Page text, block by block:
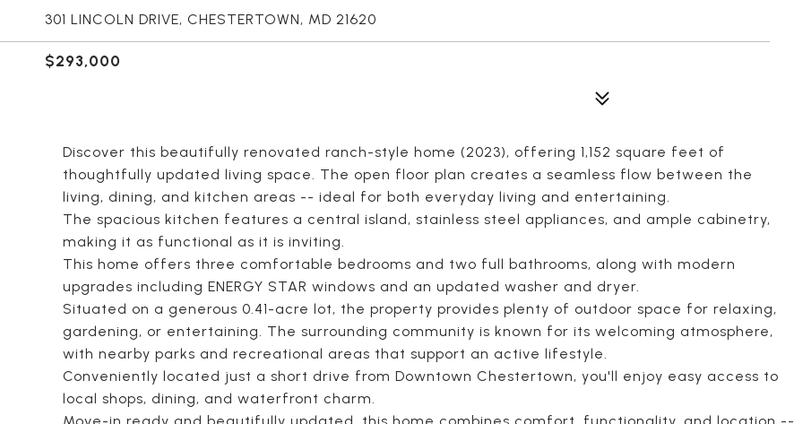
301 LINCOLN DRIVE, CHESTERTOWN, MD 21620
$293,000
Discover this beautifully renovated ranch-style home (2023), offering 1,152 square feet of
thoughtfully updated living space. The open floor plan creates a seamless flow between the
living, dining, and kitchen areas -- ideal for both everyday living and entertaining.
The spacious kitchen features a central island, stainless steel appliances, and ample cabinetry,
making it as functional as it is inviting.
This home offers three comfortable bedrooms and two full bathrooms, along with modern
upgrades including ENERGY STAR windows and an updated washer and dryer.
Situated on a generous 0.41-acre lot, the property provides plenty of outdoor space for relaxing,
gardening, or entertaining. The surrounding community is known for its welcoming atmosphere,
with nearby parks and recreational areas that support an active lifestyle.
Conveniently located just a short drive from Downtown Chestertown, you'll enjoy easy access to
local shops, dining, and waterfront charm.